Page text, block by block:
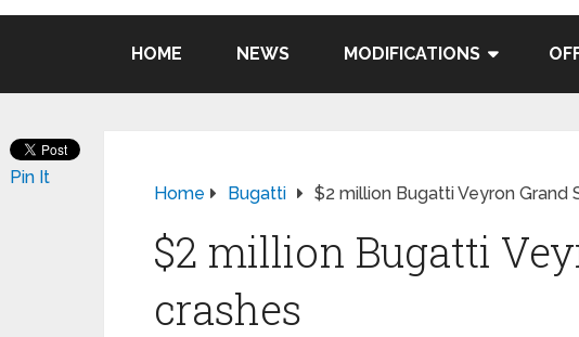
HOME NEWS MODIFICATIONS
Home Bugatti $2 million Bugatti Veyron Grand
$2 million Bugatti
crashes
Pin It